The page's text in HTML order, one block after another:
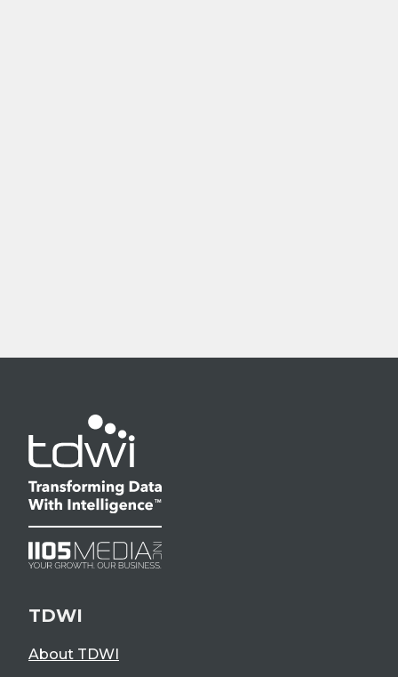
TDWI
About TDWI